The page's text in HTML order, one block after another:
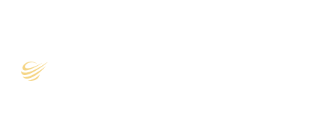
or tick